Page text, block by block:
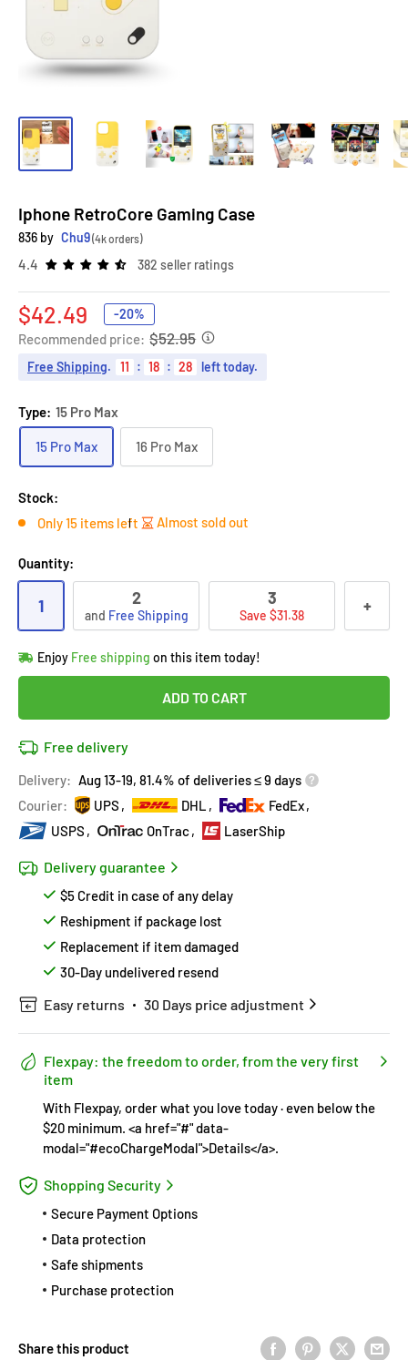
Iphone RetroCore Gaming Case
836 by Chu9(4k orders)
4.4 382 seller ratings
Sale
price
$42.49 -20%
Recommended price: $52.95
Free Shipping. 11 : 18 : 27 left today.
Type: 15 Pro Max
15 Pro Max 16 Pro Max
Stock:
Only 15 items left
Almost sold out
Quantity:
1 2
and Free Shipping
3
Save $31.38 +
Enjoy Free shipping on this item today!
in18people's cart
Lowest price!
18peoplehave this in their cart
Covered by Price Adjustment Policy
Hurry!Almost sold out!
ADD TO CART
Free delivery
Delivery: Aug 13-19, 81.4% of deliveries ≤ 9 days
Courier:
UPS DHL
FedEx
USPS
OnTrac LaserShip
Delivery guarantee
$5 Credit in case of any delay
Reshipment if package lost
Replacement if item damaged
30-Day undelivered resend
Easy returns 30 Days price adjustment
Flexpay: the freedom to order, from the very first
item
With Flexpay, order what you love today · even below the
$20 minimum. <a href="#" data-
modal="#ecoChargeModal">Details</a>.
Shopping Security
Secure Payment Options
Data protection
Safe shipments
Purchase protection
Share this product